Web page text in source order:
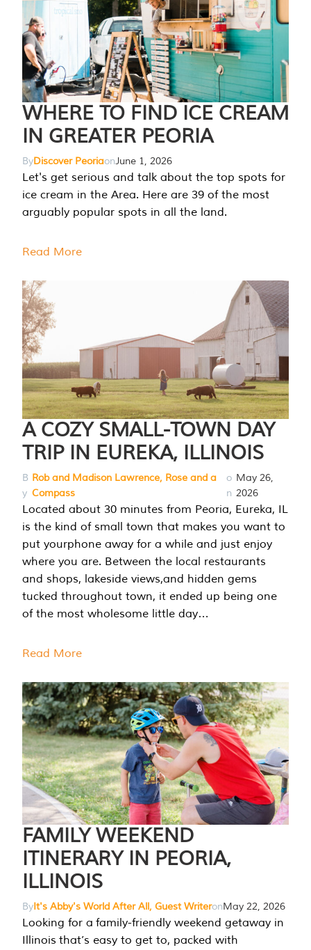
WHERE TO FIND ICE CREAM
IN GREATER PEORIA
ByDiscover PeoriaonJune 1, 2026
Let's get serious and talk about the top spots for
ice cream in the Area. Here are 39 of the most
arguably popular spots in all the land.
Read More
A COZY SMALL-TOWN DAY
TRIP IN EUREKA, ILLINOIS
B
y
Rob and Madison Lawrence, Rose and a
Compass
o
n
May 26,
2026
Located about 30 minutes from Peoria, Eureka, IL
is the kind of small town that makes you want to
put yourphone away for a while and just enjoy
where you are. Between the local restaurants
and shops, lakeside views,and hidden gems
tucked throughout town, it ended up being one
of the most wholesome little day…
Read More
FAMILY WEEKEND
ITINERARY IN PEORIA,
ILLINOIS
ByIt's Abby's World After All, Guest WriteronMay 22, 2026
Looking for a family-friendly weekend getaway in
Illinois that’s easy to get to, packed with